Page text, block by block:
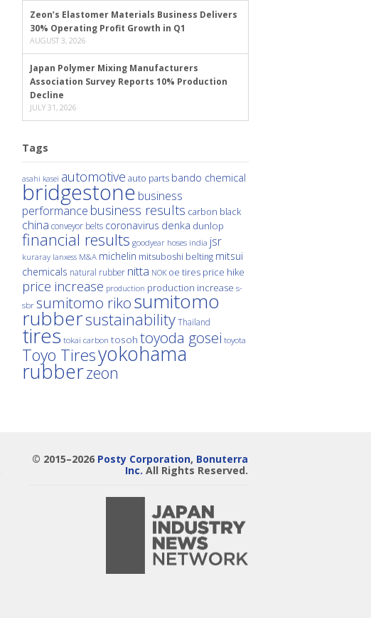
Zeon’s Elastomer Materials Business Delivers
30% Operating Profit Growth in Q1
AUGUST 3, 2026
Japan Polymer Mixing Manufacturers
Association Survey Reports 10% Production
Decline
JULY 31, 2026
Tags
asahi kasei automotive auto parts bando chemical
bridgestone business
performance business results carbon black
china conveyor belts coronavirus denka dunlop
financial results goodyear hoses india jsr
kuraray lanxess M&A michelin mitsuboshi belting mitsui
chemicals natural rubber nitta NOK oe tires price hike
price increase production production increase s-
sbr sumitomo rikosumitomo
rubbersustainabilityThailand
tires tokai carbon tosoh toyoda gosei toyota
Toyo Tiresyokohama
rubberzeon
© 2015–2026 Posty Corporation, Bonuterra
Inc. All Rights Reserved.